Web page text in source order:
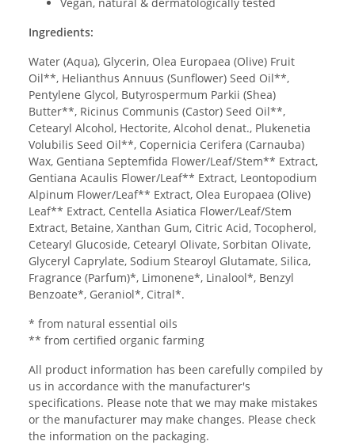
Ingredients:
Water (Aqua), Glycerin, Olea Europaea (Olive) Fruit
Oil**, Helianthus Annuus (Sunflower) Seed Oil**,
Pentylene Glycol, Butyrospermum Parkii (Shea)
Butter**, Ricinus Communis (Castor) Seed Oil**,
Cetearyl Alcohol, Hectorite, Alcohol denat., Plukenetia
Volubilis Seed Oil**, Copernicia Cerifera (Carnauba)
Wax, Gentiana Septemfida Flower/Leaf/Stem** Extract,
Gentiana Acaulis Flower/Leaf** Extract, Leontopodium
Alpinum Flower/Leaf** Extract, Olea Europaea (Olive)
Leaf** Extract, Centella Asiatica Flower/Leaf/Stem
Extract, Betaine, Xanthan Gum, Citric Acid, Tocopherol,
Cetearyl Glucoside, Cetearyl Olivate, Sorbitan Olivate,
Glyceryl Caprylate, Sodium Stearoyl Glutamate, Silica,
Fragrance (Parfum)*, Limonene*, Linalool*, Benzyl
Benzoate*, Geraniol*, Citral*.
* from natural essential oils
** from certified organic farming
All product information has been carefully compiled by
us in accordance with the manufacturer's
specifications. Please note that we may make mistakes
or the manufacturer may make changes. Please check
the information on the packaging.